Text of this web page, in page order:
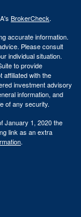
BrokerCheck.
accurate information.
Please consult
individual situation.
to provide
affiliated with the
investment advisory
information, and
of any security.
January 1, 2020 the
link as an extra
.